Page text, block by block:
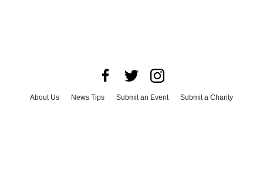
About Us News Tips Submit an Event
Submit a Charity